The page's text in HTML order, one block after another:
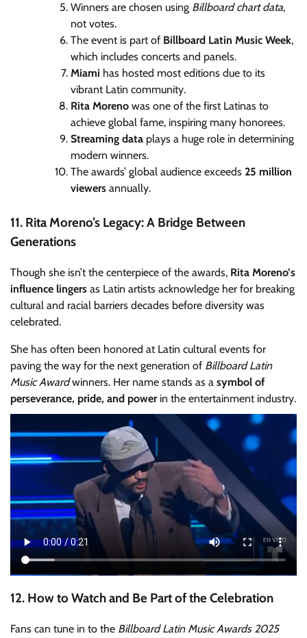
Winners are chosen using Billboard chart data,
not votes.
The event is part of Billboard Latin Music Week,
which includes concerts and panels.
Miami has hosted most editions due to its
vibrant Latin community.
Rita Moreno was one of the first Latinas to
achieve global fame, inspiring many honorees.
Streaming data plays a huge role in determining
modern winners.
The awards’ global audience exceeds 25 million
viewers annually.
11. Rita Moreno’s Legacy: A Bridge Between
Generations
Though she isn’t the centerpiece of the awards, Rita Moreno’s
influence lingers as Latin artists acknowledge her for breaking
cultural and racial barriers decades before diversity was
celebrated.
She has often been honored at Latin cultural events for
paving the way for the next generation of Billboard Latin
Music Awardwinners. Her name stands as a symbol of
perseverance, pride, and powerin the entertainment industry.
12. How to Watch and Be Part of the Celebration
Fans can tune in to the Billboard Latin Music Awards 2025